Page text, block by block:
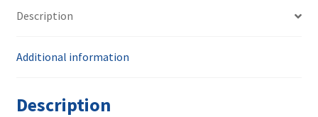
quantity
Description
Additional information
Description